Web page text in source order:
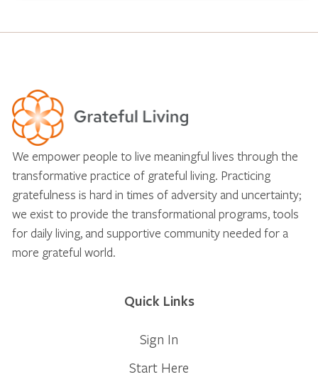
We empower people to live meaningful lives through the
transformative practice of grateful living. Practicing
gratefulness is hard in times of adversity and uncertainty;
we exist to provide the transformational programs, tools
for daily living, and supportive community needed for a
more grateful world.
Quick Links
Sign In
Start Here